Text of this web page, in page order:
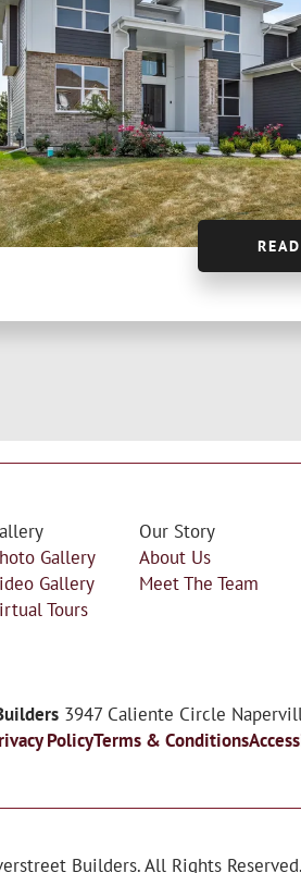
Gallery
Gallery
Tours
Our Story
About Us
Meet The Team
3947 Caliente Circle
PolicyTerms & Conditions
Builders. All Rights Reserved.